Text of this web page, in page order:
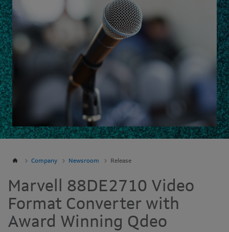
Company Newsroom Release
Marvell 88DE2710 Video
Format Converter with
Award Winning Qdeo